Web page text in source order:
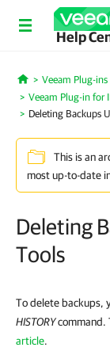
Help
Home
Veeam Plug-
Veeam Plug-in for
Deleting Backups
This is an
most up-to-date
Deleting
Tools
To delete backups,
HISTORYcommand.
article.